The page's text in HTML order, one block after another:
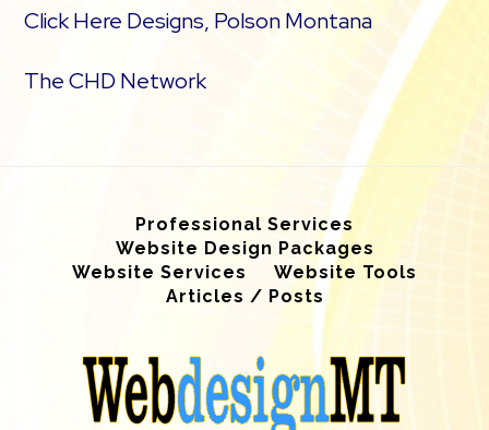
Click Here Designs, Polson Montana
The CHD Network
Professional Services
Website Design Packages
Website Services
Website Tools
Articles / Posts